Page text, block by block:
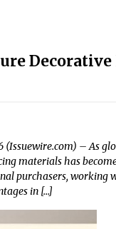
– As
materials has
purchasers, working
in […]